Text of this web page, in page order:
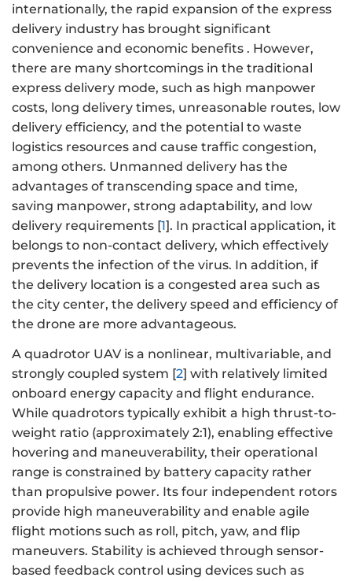
internationally, the rapid expansion of the express
delivery industry has brought significant
convenience and economic benefits . However,
there are many shortcomings in the traditional
express delivery mode, such as high manpower
costs, long delivery times, unreasonable routes, low
delivery efficiency, and the potential to waste
logistics resources and cause traffic congestion,
among others. Unmanned delivery has the
advantages of transcending space and time,
saving manpower, strong adaptability, and low
delivery requirements [1]. In practical application, it
belongs to non-contact delivery, which effectively
prevents the infection of the virus. In addition, if
the delivery location is a congested area such as
the city center, the delivery speed and efficiency of
the drone are more advantageous.
A quadrotor UAV is a nonlinear, multivariable, and
strongly coupled system [2] with relatively limited
onboard energy capacity and flight endurance.
While quadrotors typically exhibit a high thrust-to-
weight ratio (approximately 2:1), enabling effective
hovering and maneuverability, their operational
range is constrained by battery capacity rather
than propulsive power. Its four independent rotors
provide high maneuverability and enable agile
flight motions such as roll, pitch, yaw, and flip
maneuvers. Stability is achieved through sensor-
based feedback control using devices such as